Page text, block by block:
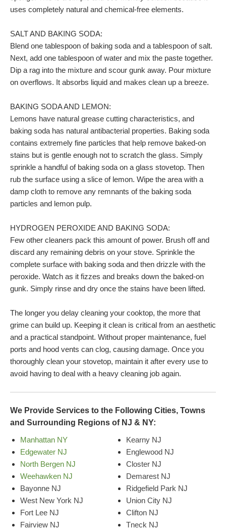
uses completely natural and chemical-free elements.
SALT AND BAKING SODA:
Blend one tablespoon of baking soda and a tablespoon of salt.
Next, add one tablespoon of water and mix the paste together.
Dip a rag into the mixture and scour gunk away. Pour mixture
on overflows. It absorbs liquid and makes clean up a breeze.
BAKING SODA AND LEMON:
Lemons have natural grease cutting characteristics, and
baking soda has natural antibacterial properties. Baking soda
contains extremely fine particles that help remove baked-on
stains but is gentle enough not to scratch the glass. Simply
sprinkle a handful of baking soda on a glass stovetop. Then
rub the surface using a slice of lemon. Wipe the area with a
damp cloth to remove any remnants of the baking soda
particles and lemon pulp.
HYDROGEN PEROXIDE AND BAKING SODA:
Few other cleaners pack this amount of power. Brush off and
discard any remaining debris on your stove. Sprinkle the
complete surface with baking soda and then drizzle with the
peroxide. Watch as it fizzes and breaks down the baked-on
gunk. Simply rinse and dry once the stains have been lifted.
The longer you delay cleaning your cooktop, the more that
grime can build up. Keeping it clean is critical from an aesthetic
and a practical standpoint. Without proper maintenance, fuel
ports and hood vents can clog, causing damage. Once you
thoroughly clean your stovetop, maintain it after every use to
avoid having to deal with a heavy cleaning job again.
We Provide Services to the Following Cities, Towns
and Surrounding Regions of NJ & NY:
Manhattan NY
Edgewater NJ
North Bergen NJ
Weehawken NJ
Bayonne NJ
West New York NJ
Fort Lee NJ
Fairview NJ
Kearny NJ
Englewood NJ
Closter NJ
Demarest NJ
Ridgefield Park NJ
Union City NJ
Clifton NJ
Tneck NJ